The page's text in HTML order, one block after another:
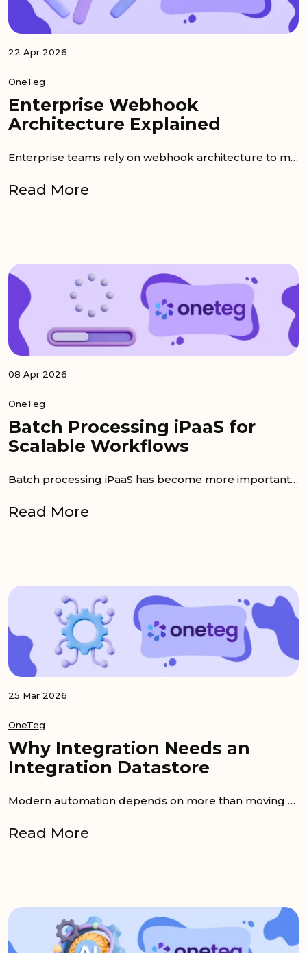
22 Apr 2026
OneTeg
Enterprise Webhook
Architecture Explained
Enterprise teams rely on webhook architecture to move data quickly across systems without waiting for manual exports or scheduled batch...
Read More
08 Apr 2026
OneTeg
Batch Processing iPaaS for
Scalable Workflows
Batch processing iPaaS has become more important as companies connect more systems and move larger volumes of data across their business stack....
Read More
25 Mar 2026
OneTeg
Why Integration Needs an
Integration Datastore
Modern automation depends on more than moving data between apps. An integration datastore gives workflows a place to keep shared context,...
Read More